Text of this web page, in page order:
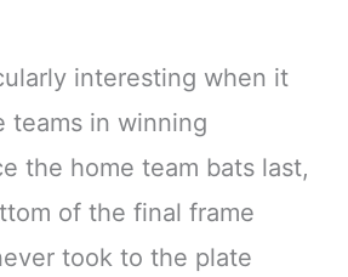
interesting when it
teams in winning
the home team bats last,
of the final frame
took to the plate